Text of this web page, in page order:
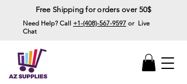
Free Shipping for orders over 50$
Need Help? Call +1-(408)-567-9597 or Live
Chat